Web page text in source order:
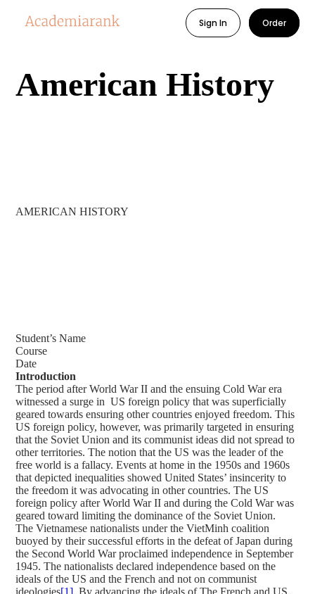
Sign In Order
American History
AMERICAN HISTORY
Student’s Name
Course
Date
Introduction
The period after World War II and the ensuing Cold War era
witnessed a surge in US foreign policy that was superficially
geared towards ensuring other countries enjoyed freedom. This
US foreign policy, however, was primarily targeted in ensuring
that the Soviet Union and its communist ideas did not spread to
other territories. The notion that the US was the leader of the
free world is a fallacy. Events at home in the 1950s and 1960s
that depicted inequalities showed United States’ insincerity to
the freedom it was advocating in other countries. The US
foreign policy after World War II and during the Cold War was
geared toward limiting the dominance of the Soviet Union.
The Vietnamese nationalists under the VietMinh coalition
buoyed by their successful efforts in the defeat of Japan during
the Second World War proclaimed independence in September
1945. The nationalists declared independence based on the
ideals of the US and the French and not on communist
ideologies[1]. By advancing the ideals of The French and US,